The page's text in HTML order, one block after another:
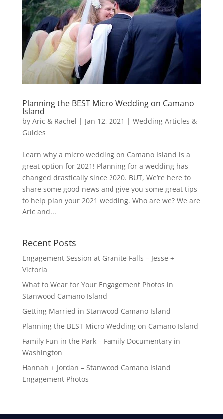
Planning the BEST Micro Wedding on Camano
Island
by Aric & Rachel | Jan 12, 2021 | Wedding Articles &
Guides
Learn why a micro wedding on Camano Island is a
great option for 2021! Planning for a wedding has
changed drastically since 2020. BUT, We’re here to
share some good news and give you some great tips
to help plan your 2021 wedding. Who are we? We are
Aric and...
Recent Posts
Engagement Session at Granite Falls – Jesse +
Victoria
What to Wear for Your Engagement Photos in
Stanwood Camano Island
Getting Married in Stanwood Camano Island
Planning the BEST Micro Wedding on Camano Island
Family Fun in the Park – Family Documentary in
Washington
Hannah + Jordan – Stanwood Camano Island
Engagement Photos